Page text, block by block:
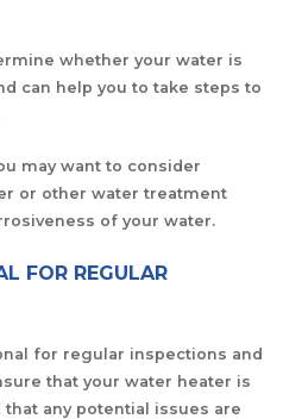
whether your water is
can help you to take steps to
may want to consider
or other water treatment
of your water.
FOR REGULAR
for regular inspections and
that your water heater is
any potential issues are